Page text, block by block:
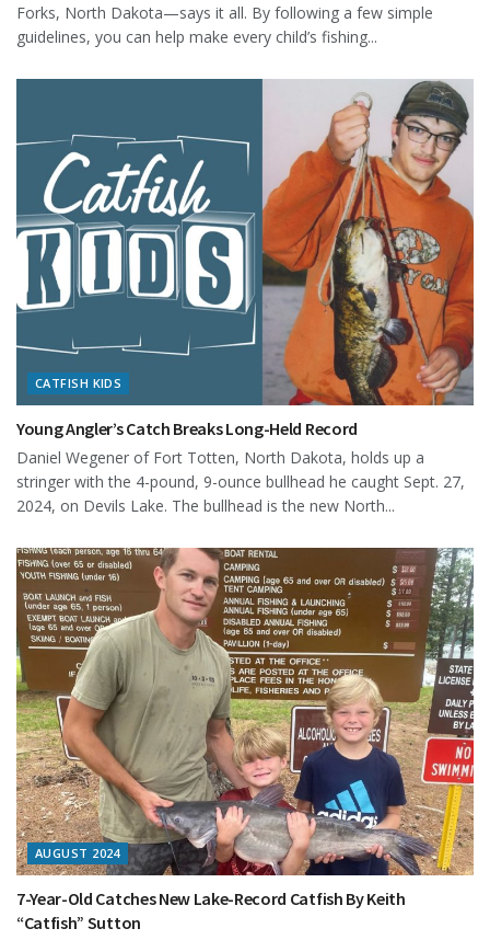
Forks, North Dakota—says it all. By following a few simple
guidelines, you can help make every child’s fishing...
CATFISH KIDS
Young Angler’s Catch Breaks Long-Held Record
Daniel Wegener of Fort Totten, North Dakota, holds up a
stringer with the 4-pound, 9-ounce bullhead he caught Sept. 27,
2024, on Devils Lake. The bullhead is the new North...
AUGUST 2024
7-Year-Old Catches New Lake-Record Catfish By Keith
“Catfish” Sutton